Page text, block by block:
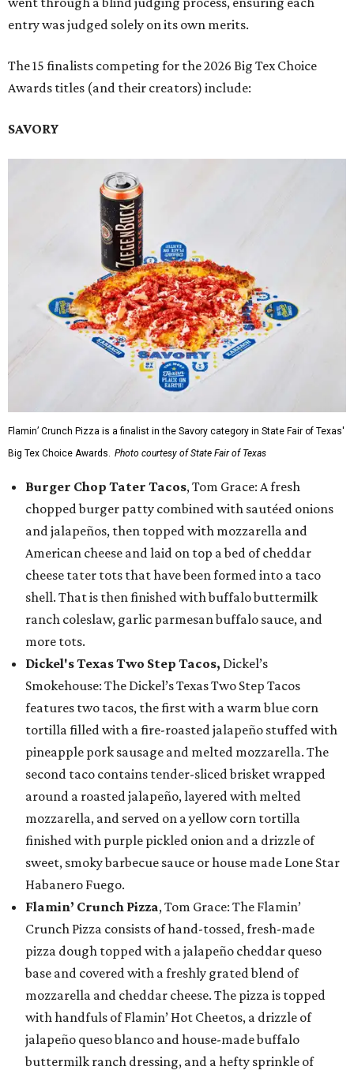
entry was judged solely on its own merits.
The 15 finalists competing for the 2026 Big Tex Choice
Awards titles (and their creators) include:
SAVORY
Flamin’ Crunch Pizza is a finalist in the Savory category in State Fair of Texas'
Big Tex Choice Awards. Photo courtesy of State Fair of Texas
Burger Chop Tater Tacos, Tom Grace: A fresh
chopped burger patty combined with sautéed onions
and jalapeños, then topped with mozzarella and
American cheese and laid on top a bed of cheddar
cheese tater tots that have been formed into a taco
shell. That is then finished with buffalo buttermilk
ranch coleslaw, garlic parmesan buffalo sauce, and
more tots.
Dickel's Texas Two Step Tacos, Dickel’s
Smokehouse: The Dickel’s Texas Two Step Tacos
features two tacos, the first with a warm blue corn
tortilla filled with a fire-roasted jalapeño stuffed with
pineapple pork sausage and melted mozzarella. The
second taco contains tender-sliced brisket wrapped
around a roasted jalapeño, layered with melted
mozzarella, and served on a yellow corn tortilla
finished with purple pickled onion and a drizzle of
sweet, smoky barbecue sauce or house made Lone Star
Habanero Fuego.
Flamin’ Crunch Pizza, Tom Grace: The Flamin’
Crunch Pizza consists of hand-tossed, fresh-made
pizza dough topped with a jalapeño cheddar queso
base and covered with a freshly grated blend of
mozzarella and cheddar cheese. The pizza is topped
with handfuls of Flamin’ Hot Cheetos, a drizzle of
jalapeño queso blanco and house-made buffalo
buttermilk ranch dressing, and a hefty sprinkle of